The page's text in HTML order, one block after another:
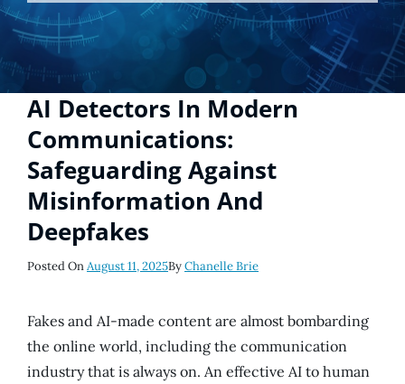
AI Detectors In Modern
Communications:
Safeguarding Against
Misinformation And
Deepfakes
Posted On Posted
August 11, 2025ByChanelle Brie
Fakes and AI-made content are almost bombarding
the online world, including the communication
industry that is always on. An effective AI to human